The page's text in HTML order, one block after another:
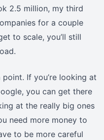
2.5 million, my third
for a couple
to scale, you’ll still
If you’re looking at
you can get there
at the really big ones
need more money to
to be more careful